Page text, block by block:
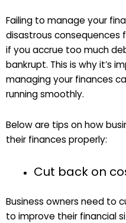
Failing to manage your
disastrous consequences
if you accrue too much
bankrupt. This is why it’s
managing your finances
running smoothly.
Below are tips on how
their finances properly:
Cut back on
Business owners need to
to improve their financial